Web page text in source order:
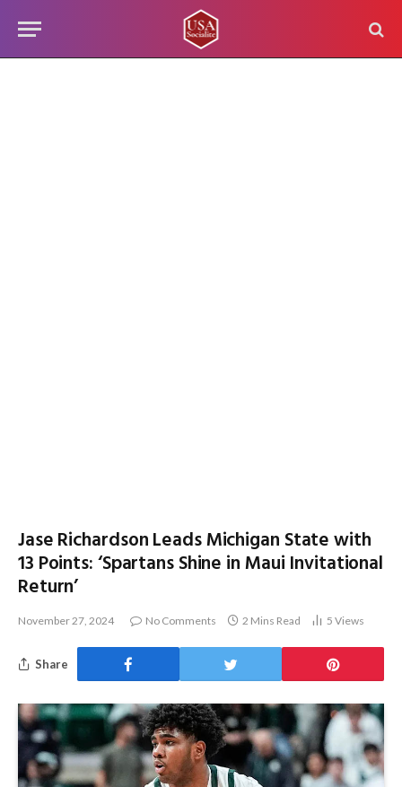
Jase Richardson Leads Michigan State with
13 Points: ‘Spartans Shine in Maui Invitational
Return’
November 27, 2024 No Comments 2 Mins Read 5 Views
Share